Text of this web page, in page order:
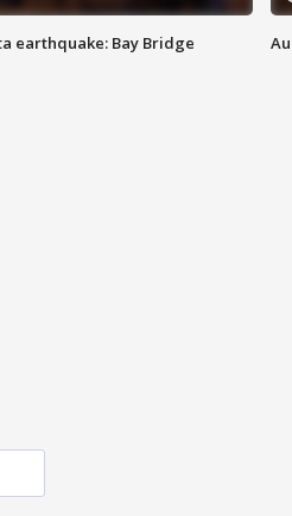
earthquake: Bay Bridge